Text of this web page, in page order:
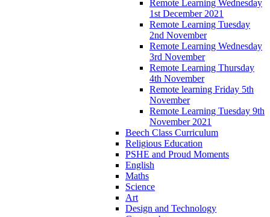
Remote Learning Wednesday
1st December 2021
Remote Learning Tuesday
2nd November
Remote Learning Wednesday
3rd November
Remote Learning Thursday
4th November
Remote learning Friday 5th
November
Remote Learning Tuesday 9th
November 2021
Beech Class Curriculum
Religious Education
PSHE and Proud Moments
English
Maths
Science
Art
Design and Technology